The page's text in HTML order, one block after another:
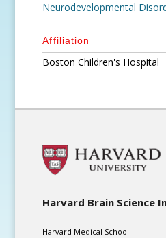
Neurodevelopmental
Affiliation
Boston Children's Hospital
Harvard Brain Science
Harvard Medical School